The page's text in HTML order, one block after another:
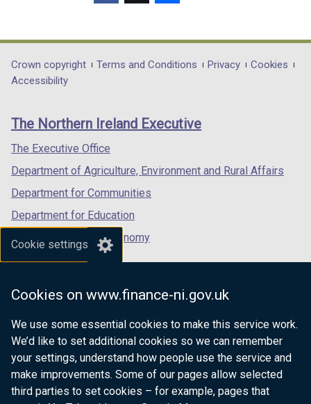
Cookie settings
Cookies on www.finance-ni.gov.uk
We use some essential cookies to make this service work.
We’d like to set additional cookies so we can remember
your settings, understand how people use the service and
make improvements. Some of our pages allow selected
third parties to set cookies – for example, pages that
opens
in
/
tab)
opens
in
/
opens
in
/
Department
footer
links
Crown copyright Terms and Conditions Privacy
Cookies
Accessibility
The Northern Ireland Executive
The Executive Office
Department of Agriculture, Environment and Rural Affairs
Department for Communities
Department for Education
Department for the Economy
Department of Finance
Department for Health
Department of Justice
nidirect.gov.uk — the official government